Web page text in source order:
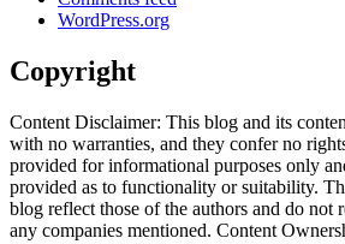
WordPress.org
Copyright
Content Disclaimer: This blog and its
with no warranties, and they confer no
provided for informational purposes only
provided as to functionality or suitability.
blog reflect those of the authors and do not
any companies mentioned. Content